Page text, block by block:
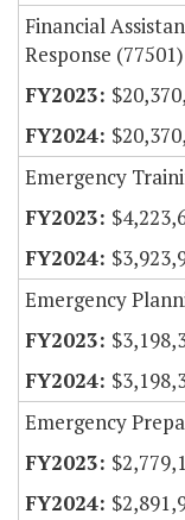
Financial
Response (77501)
Emergency
Emergency
Emergency